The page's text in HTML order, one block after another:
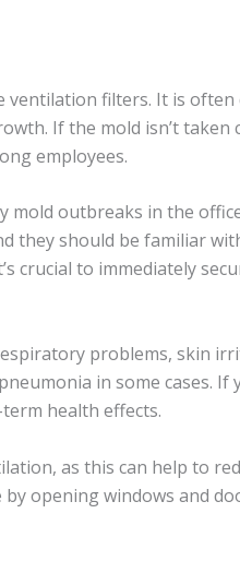
filters. It is often
If the mold isn’t taken
employees.
outbreaks in the
they should be familiar
crucial to immediately
problems, skin
in some cases. If
health effects.
as this can help to
opening windows and